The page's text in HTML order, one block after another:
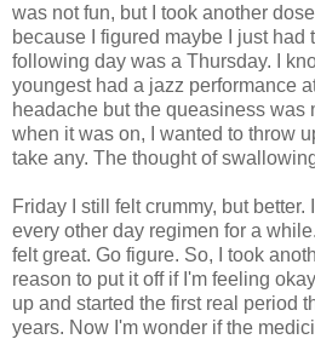
was not fun, but I took another
because I figured maybe I just had
following day was a Thursday. I
youngest had a jazz performance
headache but the queasiness was
when it was on, I wanted to throw
take any. The thought of
Friday I still felt crummy, but better.
every other day regimen for a
felt great. Go figure. So, I took
reason to put it off if I'm feeling
up and started the first real period
years. Now I'm wonder if the